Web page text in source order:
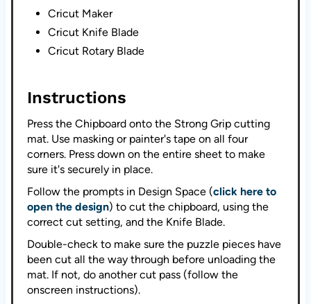
Cricut Maker
Cricut Knife Blade
Cricut Rotary Blade
Instructions
Press the Chipboard onto the Strong Grip cutting
mat. Use masking or painter's tape on all four
corners. Press down on the entire sheet to make
sure it's securely in place.
Follow the prompts in Design Space (click here to
open the design) to cut the chipboard, using the
correct cut setting, and the Knife Blade.
Double-check to make sure the puzzle pieces have
been cut all the way through before unloading the
mat. If not, do another cut pass (follow the
onscreen instructions).